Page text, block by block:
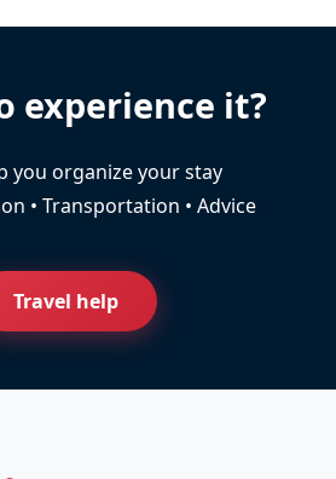
experience it?
you organize your stay
• Transportation • Advice
Travel help